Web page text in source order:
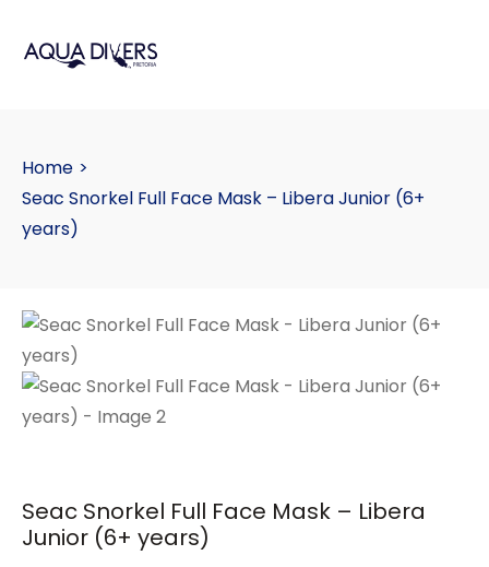
Home >
Seac Snorkel Full Face Mask – Libera Junior (6+
years)
Seac Snorkel Full Face Mask – Libera
Junior (6+ years)